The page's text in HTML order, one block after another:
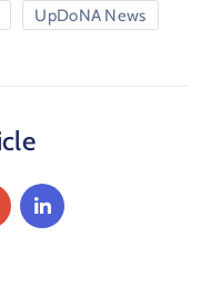
UpDoNA News